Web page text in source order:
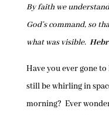
By faith we
God’s command, so
what was visible.
Have you ever gone
still be whirling in
morning? Ever